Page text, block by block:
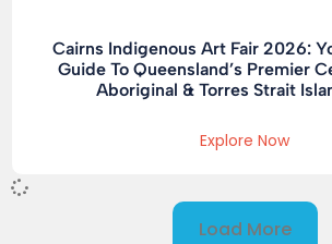
Cairns Indigenous Art Fair 2026:
Guide To Queensland’s Premier
Aboriginal & Torres Strait
Explore Now
Load More